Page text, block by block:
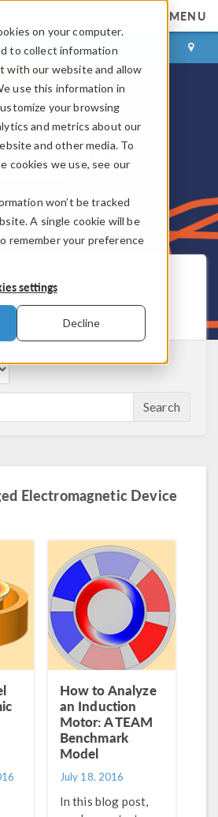
on your computer.
to collect information
with our website and allow
use this information in
your browsing
and metrics about our
and other media. To
cookies we use, see our
won’t be tracked
A single cookie will be
remember your preference
settings
Decline
MENU
LOG IN CONTACT
Blog
Email
Search
Electromagnetic Device
How to Analyze
an Induction
Motor: A TEAM
Benchmark
Model
July 18, 2016
In this blog post,